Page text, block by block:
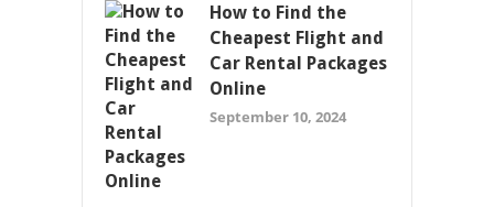
How to Find the
Cheapest Flight and
Car Rental Packages
Online
September 10, 2024